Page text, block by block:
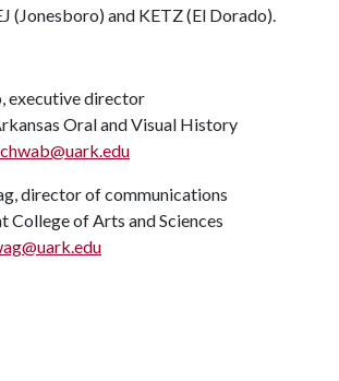
(Jonesboro) and KETZ (El Dorado).
executive director
Oral and Visual History
director of communications
College of Arts and Sciences